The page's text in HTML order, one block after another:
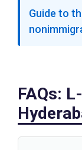
Guide to
FAQs: